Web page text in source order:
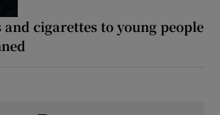
and cigarettes to young people